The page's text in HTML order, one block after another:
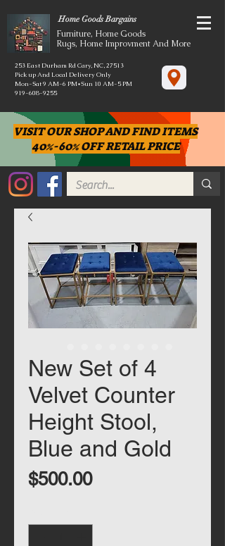
Home Goods Bargains
Furniture, Home Goods
Rugs, Home Improvment And More
253 East Durham Rd Cary, NC, 27513
Pick up And Local Delivery Only
Mon-Sat 9 AM-6 PM*Sun 10 AM-5 PM
919-608-9255
VISIT OUR SHOP AND FIND ITEMS
40%-60% OFF RETAIL PRICE
New Set of 4
Velvet Counter
Height Stool,
Blue and Gold
$500.00Price